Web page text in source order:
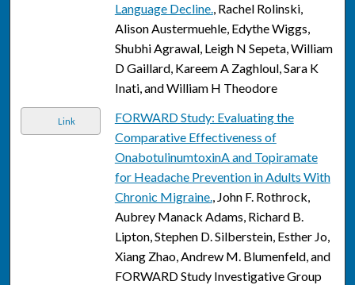
Language Decline., Rachel Rolinski,
Alison Austermuehle, Edythe Wiggs,
Shubhi Agrawal, Leigh N Sepeta, William
D Gaillard, Kareem A Zaghloul, Sara K
Inati, and William H Theodore
Link
FORWARD Study: Evaluating the
Comparative Effectiveness of
OnabotulinumtoxinA and Topiramate
for Headache Prevention in Adults With
Chronic Migraine., John F. Rothrock,
Aubrey Manack Adams, Richard B.
Lipton, Stephen D. Silberstein, Esther Jo,
Xiang Zhao, Andrew M. Blumenfeld, and
FORWARD Study Investigative Group